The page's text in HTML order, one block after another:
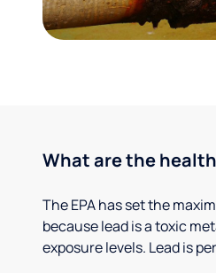
What are the
The EPA has set the
because lead is a toxic
exposure levels. Lead is